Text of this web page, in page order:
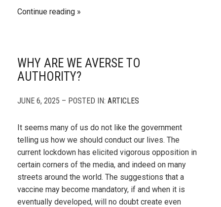
Continue reading
WHY ARE WE AVERSE TO
AUTHORITY?
JUNE 6, 2025 – POSTED IN: ARTICLES
It seems many of us do not like the government
telling us how we should conduct our lives. The
current lockdown has elicited vigorous opposition in
certain corners of the media, and indeed on many
streets around the world. The suggestions that a
vaccine may become mandatory, if and when it is
eventually developed, will no doubt create even